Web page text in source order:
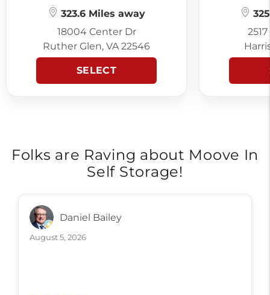
323.6 Miles away
18004 Center Dr
Ruther Glen, VA 22546
SELECT
Folks are Raving about Moove In
Self Storage!
Daniel Bailey
August 5, 2026